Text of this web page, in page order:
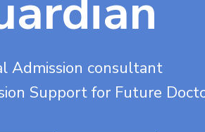
Admission consultant
Support for Future